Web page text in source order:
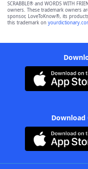
SCRABBLE® and WORDS WITH
owners. These trademark owners
sponsor, LoveToKnow®, its
this trademark on
Download